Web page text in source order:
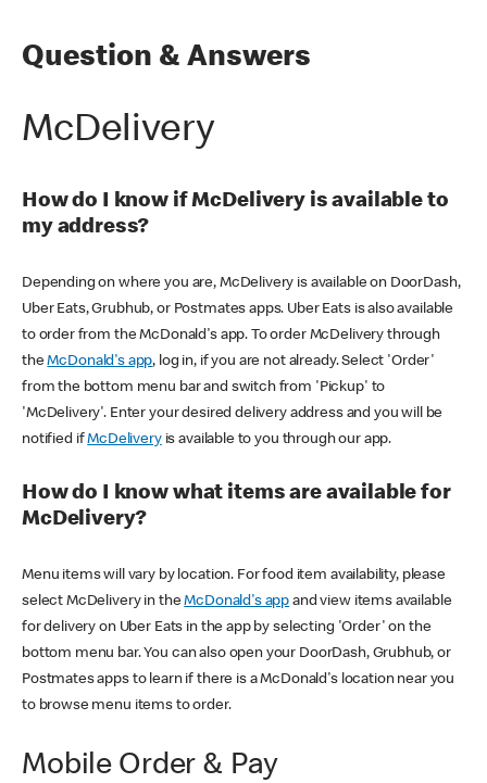
Question & Answers
McDelivery
How do I know if McDelivery is available to
my address?
Depending on where you are, McDelivery is available on DoorDash,
Uber Eats, Grubhub, or Postmates apps. Uber Eats is also available
to order from the McDonald's app. To order McDelivery through
theMcDonald's app, log in, if you are not already. Select 'Order'
from the bottom menu bar and switch from 'Pickup' to
'McDelivery'. Enter your desired delivery address and you will be
notified ifMcDeliveryis available to you through our app.
How do I know what items are available for
McDelivery?
Menu items will vary by location. For food item availability, please
select McDelivery in theMcDonald's app and view items available
for delivery on Uber Eats in the app by selecting 'Order' on the
bottom menu bar. You can also open your DoorDash, Grubhub, or
Postmates apps to learn if there is a McDonald's location near you
to browse menu items to order.
Mobile Order & Pay